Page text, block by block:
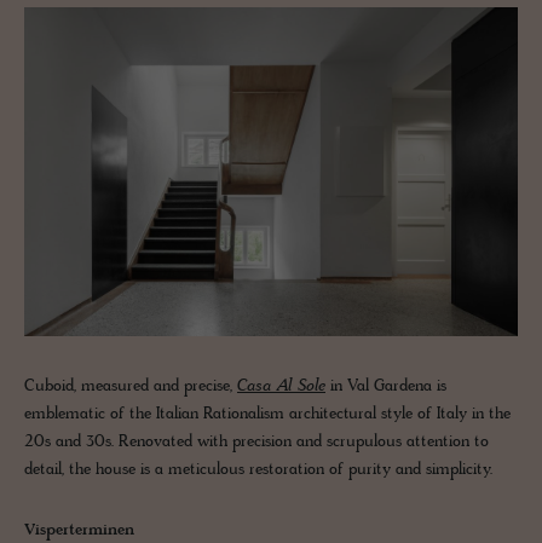
Cuboid, measured and precise, Casa Al Sole in Val Gardena is
emblematic of the Italian Rationalism architectural style of Italy in the
20s and 30s. Renovated with precision and scrupulous attention to
detail, the house is a meticulous restoration of purity and simplicity.
Visperterminen